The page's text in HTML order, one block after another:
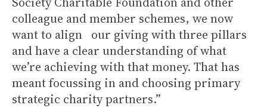
colleague and member schemes, we now
want to align our giving with three pillars
and have a clear understanding of what
we’re achieving with that money. That has
meant focussing in and choosing primary
strategic charity partners.”